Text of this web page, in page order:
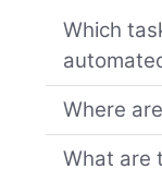
Which
Where
What are